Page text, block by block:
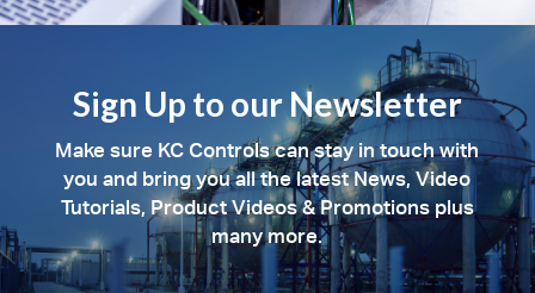
Sign Up to our Newsletter
Make sure KC Controls can stay in touch with
you and bring you all the latest News, Video
Tutorials, Product Videos & Promotions plus
many more.